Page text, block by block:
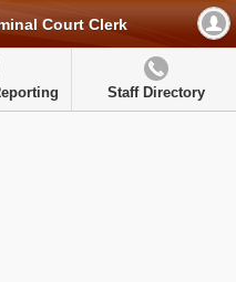
Court Clerk
Staff Directory